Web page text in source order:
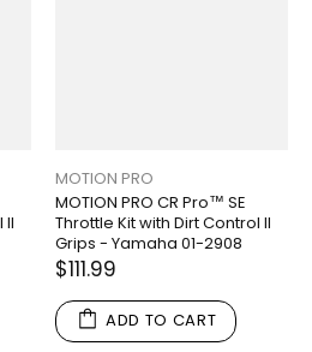
II
MOTION PRO
MOTION PRO CR Pro™ SE
Throttle Kit with Dirt Control II
Grips - Yamaha 01-2908
$111.99
ADD TO CART